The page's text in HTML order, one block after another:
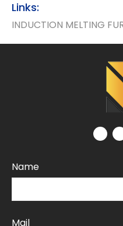
Links:
INDUCTION MELTING
Name
Mail